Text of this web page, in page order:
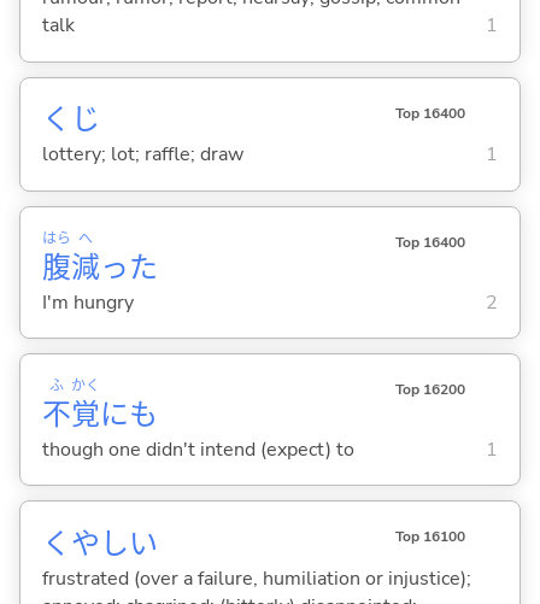
talk
1
くじ Top 16400
lottery; lot; raffle; draw 1
腹
はら
減
へ
った
Top 16400
I'm hungry 2
不
ふ
覚
かく
にも
Top 16200
though one didn't intend (expect) to 1
くやしい Top 16100
frustrated (over a failure, humiliation or injustice);